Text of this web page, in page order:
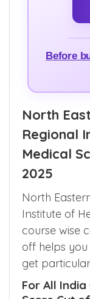
Before
North
Regional
Medical
2025
North
Institute of
course wise
off helps